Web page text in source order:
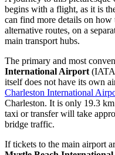
begins with a flight, as it is
can find more details on how
alternative routes, on a
main transport hubs.
The primary and most
International Airport
itself does not have its own
Charleston International
Charleston. It is only 19.3
taxi or transfer will take
bridge traffic.
If tickets to the main airport